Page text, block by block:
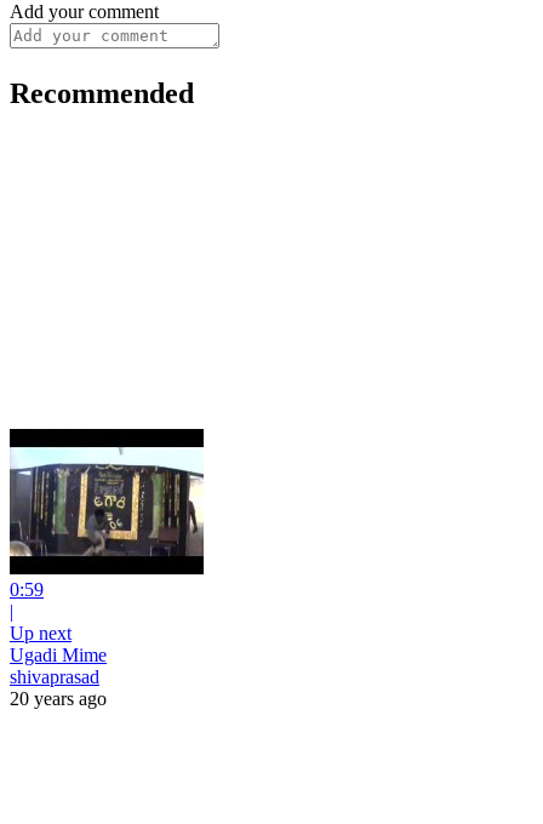
Add your comment
Recommended
0:59
|
Up next
Ugadi Mime
shivaprasad
20 years ago